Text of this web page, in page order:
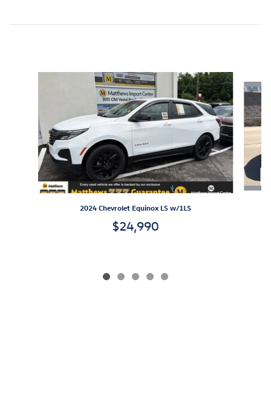
2024 Chevrolet Equinox LS w/1LS
$24,990